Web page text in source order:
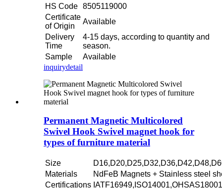
HS Code 8505119000
Certificate
of Origin
Available
Delivery
Time
4-15 days, according to quantity and
season.
Sample
Available
inquirydetail
Permanent Magnetic Multicolored
Swivel Hook Swivel magnet hook for
types of furniture material
Size
Materials
NdFeB Magnets + Stainless steel
Certifications